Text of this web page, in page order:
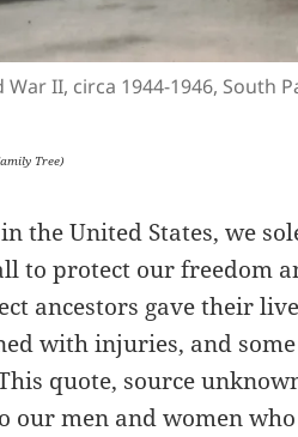
II, circa 1944-1946, South
Tree)
the United States, we
to protect our freedom
ancestors gave their
with injuries, and
quote, source
our men and women